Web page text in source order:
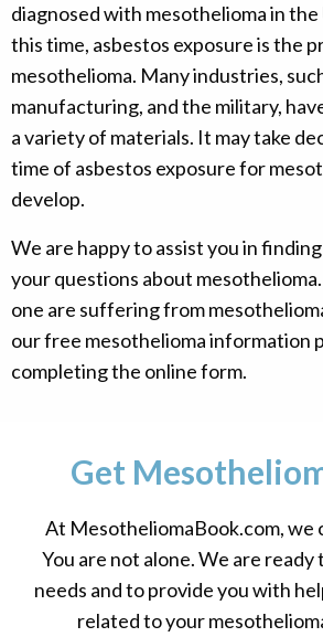
diagnosed with mesothelioma in
this time, asbestos exposure is the
mesothelioma. Many industries,
manufacturing, and the military,
a variety of materials. It may take
time of asbestos exposure for
develop.
We are happy to assist you in
your questions about
one are suffering from
our free mesothelioma information
completing the online form.
Get
At MesotheliomaBook.com, we
You are not alone. We are
needs and to provide you with
related to your